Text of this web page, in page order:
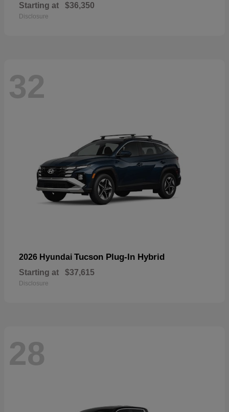
Starting at $36,350
Disclosure
32
2026 Hyundai Tucson Plug-In Hybrid
Starting at $37,615
Disclosure
28